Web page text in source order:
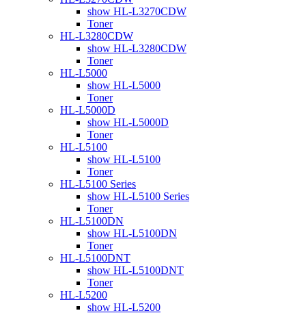
show HL-L3270CDW
Toner
HL-L3280CDW
show HL-L3280CDW
Toner
HL-L5000
show HL-L5000
Toner
HL-L5000D
show HL-L5000D
Toner
HL-L5100
show HL-L5100
Toner
HL-L5100 Series
show HL-L5100 Series
Toner
HL-L5100DN
show HL-L5100DN
Toner
HL-L5100DNT
show HL-L5100DNT
Toner
HL-L5200
show HL-L5200